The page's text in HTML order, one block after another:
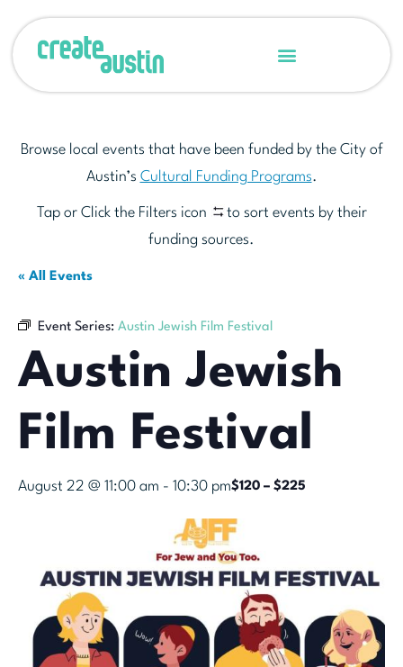
Browse local events that have been funded by the City of
Austin’s Cultural Funding Programs.
Tap or Click the Filters icon
to sort events by their
funding sources.
« All Events
Event Series: Austin Jewish Film Festival
Austin Jewish
Film Festival
August 22 @ 11:00 am - 10:30 pm$120 – $225